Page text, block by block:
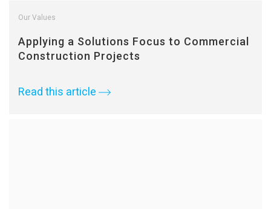
Our Values
Applying a Solutions Focus to Commercial
Construction Projects
Read this article